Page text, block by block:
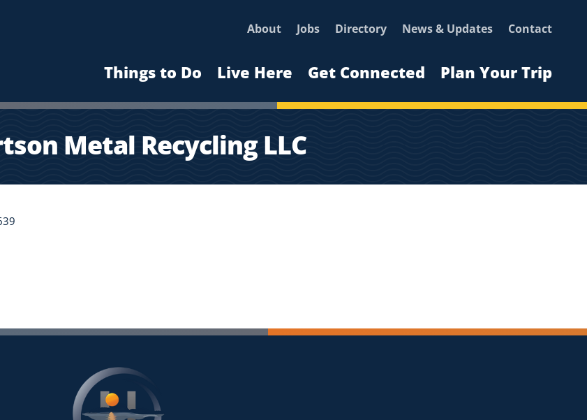
About Jobs Directory News & Updates Contact
Things to Do Live Here Get Connected Plan Your Trip
Metal Recycling LLC